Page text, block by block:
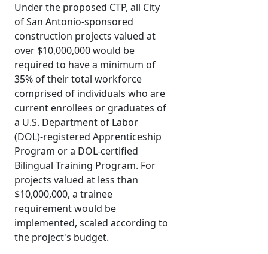
Under the proposed CTP, all City
of San Antonio-sponsored
construction projects valued at
over $10,000,000 would be
required to have a minimum of
35% of their total workforce
comprised of individuals who are
current enrollees or graduates of
a U.S. Department of Labor
(DOL)-registered Apprenticeship
Program or a DOL-certified
Bilingual Training Program. For
projects valued at less than
$10,000,000, a trainee
requirement would be
implemented, scaled according to
the project's budget.